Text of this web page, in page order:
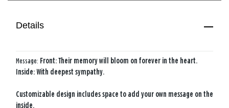
Details
Message: Front: Their memory will bloom on forever in the heart.
Inside: With deepest sympathy.
Customizable design includes space to add your own message on the
inside.